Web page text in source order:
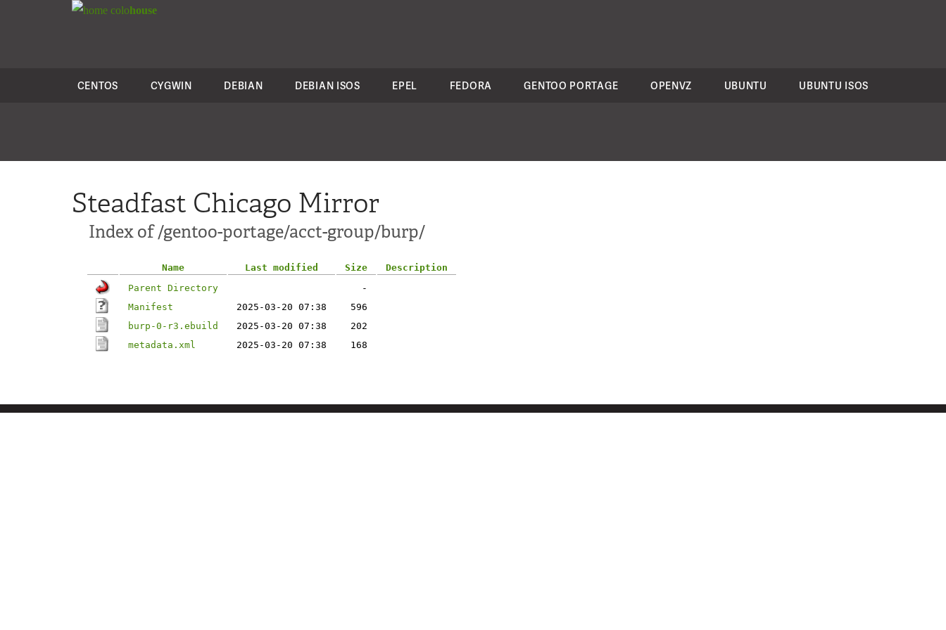
colohouse
CENTOS CYGWIN DEBIAN DEBIAN ISOS EPEL FEDORA GENTOO PORTAGE OPENVZ UBUNTU UBUNTU ISOS
Steadfast Chicago Mirror
Index of /gentoo-portage/acct-group/burp/
Name Last modified Size
Description
Parent Directory
-
Manifest
2025-03-20 07:38
596
burp-0-r3.ebuild
2025-03-20 07:38
202
metadata.xml
2025-03-20 07:38 168